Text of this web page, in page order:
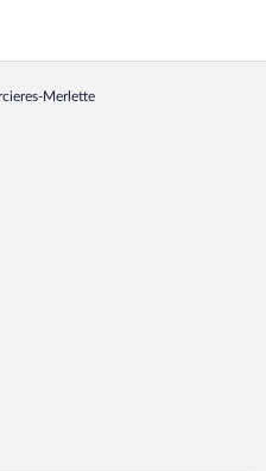
Merlette